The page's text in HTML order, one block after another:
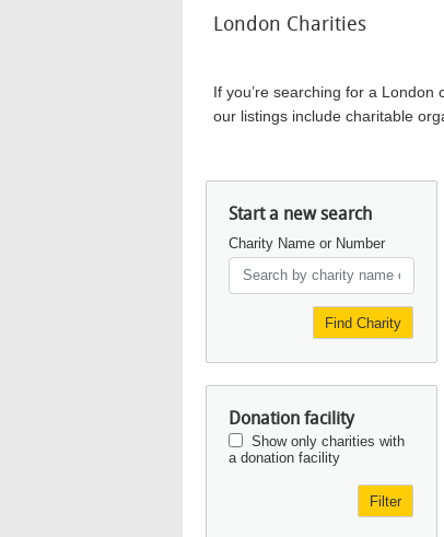
London Charities
If you’re searching for a
our listings include charitable
Start a new search
Charity Name or Number
Find Charity
Donation facility
Show only charities with
a donation facility
Filter